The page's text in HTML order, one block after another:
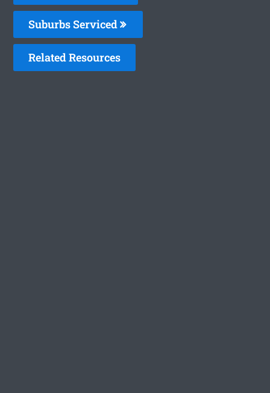
Suburbs Serviced
Related Resources